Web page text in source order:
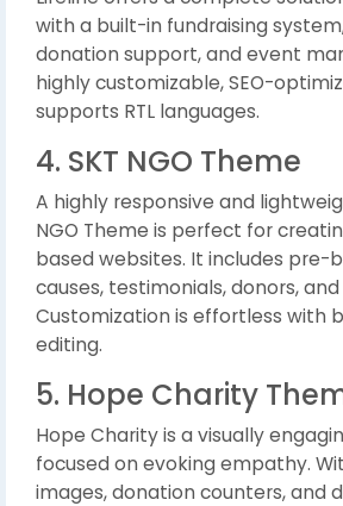
with a built-in fundraising
donation support, and event
highly customizable, SEO-
supports RTL languages.
4. SKT NGO Theme
A highly responsive and
NGO Theme is perfect for
based websites. It includes pre-
causes, testimonials, donors,
Customization is effortless with
editing.
5. Hope Charity
Hope Charity is a visually
focused on evoking empathy.
images, donation counters, and